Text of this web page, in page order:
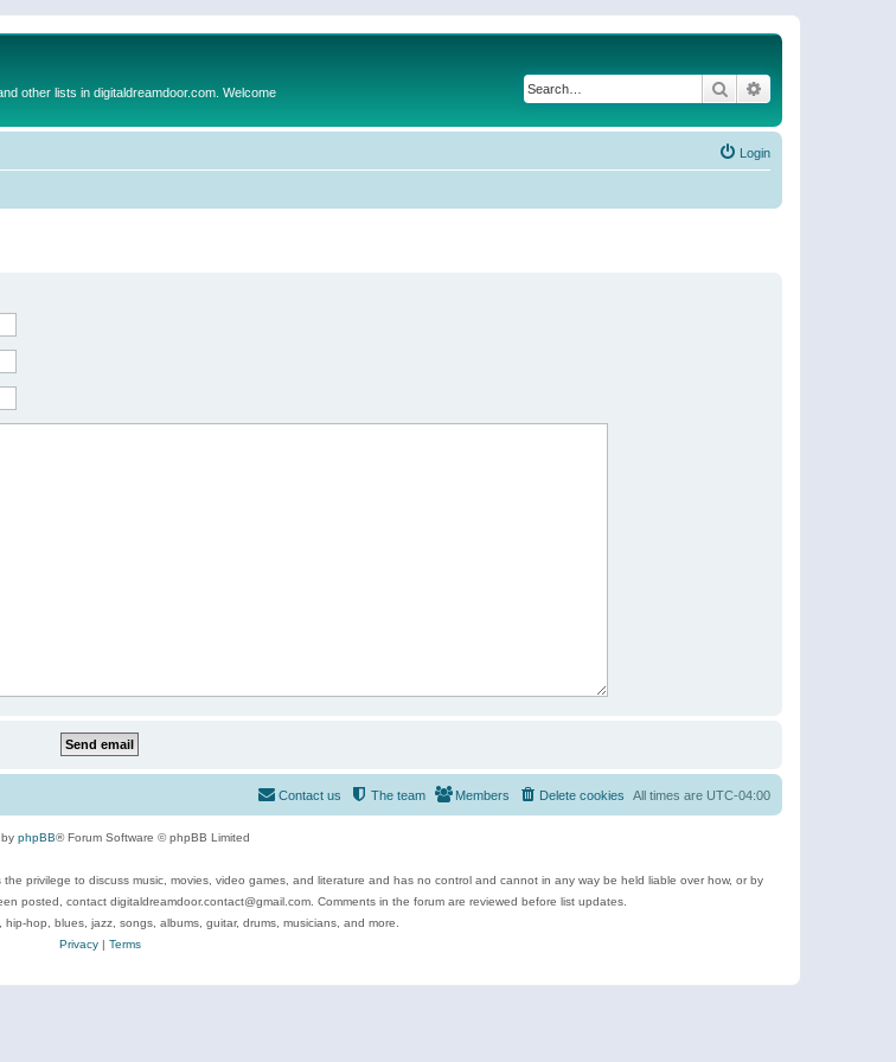
other lists in digitaldreamdoor.com. Welcome Search
Login
All times are UTC-04:00
Delete cookies
Members
The team
Contact us
phpBB® Forum Software © phpBB Limited
privilege to discuss music, movies, video games, and literature and has no control and cannot in any way be held liable over how, or by
posted, contact digitaldreamdoor.contact@gmail.com. Comments in the forum are reviewed before list updates.
hop, blues, jazz, songs, albums, guitar, drums, musicians, and more.
Privacy| Terms